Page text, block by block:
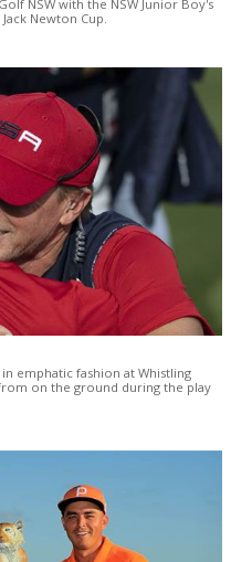
NSW with the NSW Junior Boy's
Newton Cup.
emphatic fashion at Whistling
on the ground during the play